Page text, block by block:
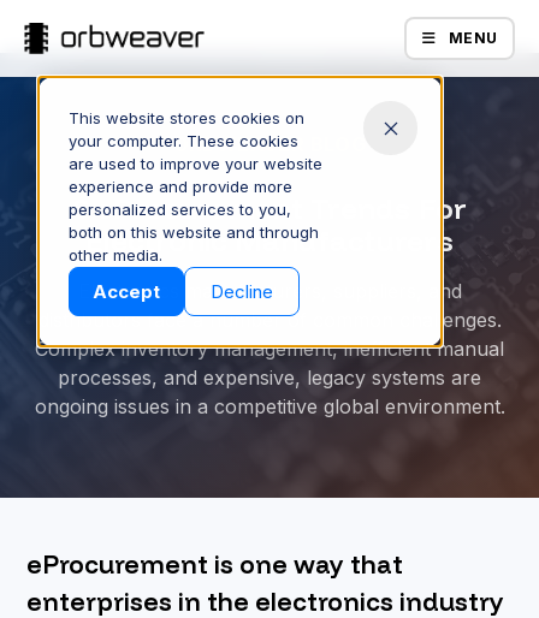
This website stores cookies on
your computer. These cookies
are used to improve your website
experience and provide more
personalized services to you,
both on this website and through
other media.
Accept Decline
MENU
Products
Company
BOOK A DEMO
ORBWEAVER BLOG
6 eProcurement Trends For
Electronic Manufacturers
Electronics manufacturers, suppliers, and
distributors face a number of common challenges.
Complex inventory management, inefficient manual
processes, and expensive, legacy systems are
ongoing issues in a competitive global environment.
eProcurement is one way that
enterprises in the electronics industry